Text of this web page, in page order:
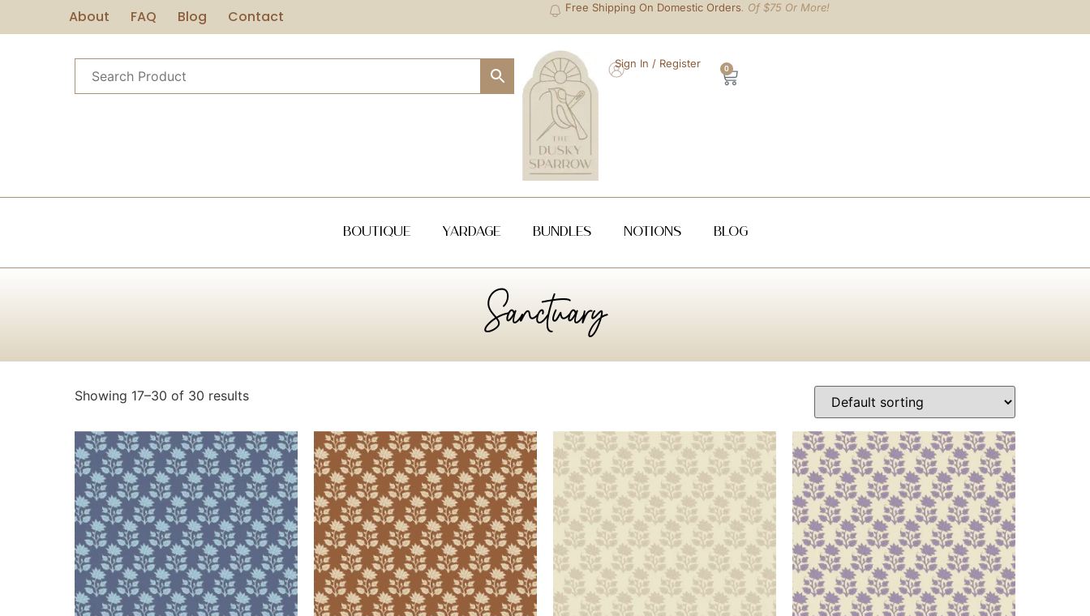
About FAQ Blog Contact Free Shipping On Domestic Orders. Of $75 Or More!
Sign In / Register 0
Boutique Yardage Bundles NOTIONS Blog
Sanctuary
Showing 17–30 of 30 results